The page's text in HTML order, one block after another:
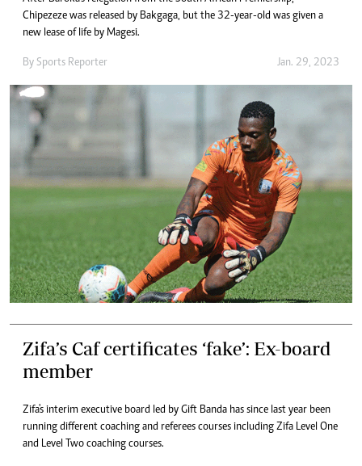
Chipezeze was released by Bakgaga, but the 32-year-old was given a
new lease of life by Magesi.
By Sports Reporter Jan. 29, 2023
Zifa’s Caf certificates ‘fake’: Ex-board
member
Zifa's interim executive board led by Gift Banda has since last year been
running different coaching and referees courses including Zifa Level One
and Level Two coaching courses.